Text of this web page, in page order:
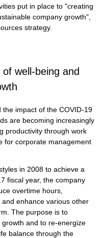
put in place to "creating
company growth",
strategy.
well-being and
impact of the COVID-19
are becoming increasingly
productivity through work
for corporate management
in 2008 to achieve a
fiscal year, the company
overtime hours,
enhance various other
The purpose is to
and to re-energize
balance through the